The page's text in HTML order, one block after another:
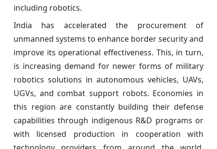
including robotics.
India has accelerated the procurement of
unmanned systems to enhance border security and
improve its operational effectiveness. This, in turn,
is increasing demand for newer forms of military
robotics solutions in autonomous vehicles, UAVs,
UGVs, and combat support robots. Economies in
this region are constantly building their defense
capabilities through indigenous R&D programs or
with licensed production in cooperation with